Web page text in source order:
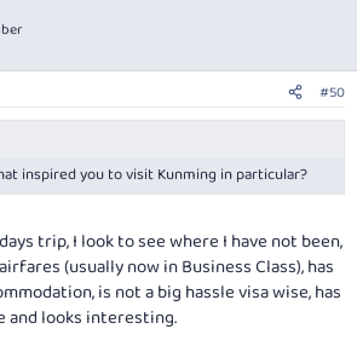
#50
inspired you to visit Kunming in particular?
trip, I look to see where I have not been,
(usually now in Business Class), has
is not a big hassle visa wise, has
looks interesting.